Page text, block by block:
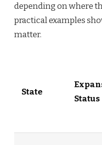
depending on where
practical examples
matter.
State
Status